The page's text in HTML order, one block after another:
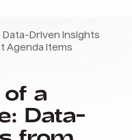
Data-Driven Insights
Agenda Items
a
Data-